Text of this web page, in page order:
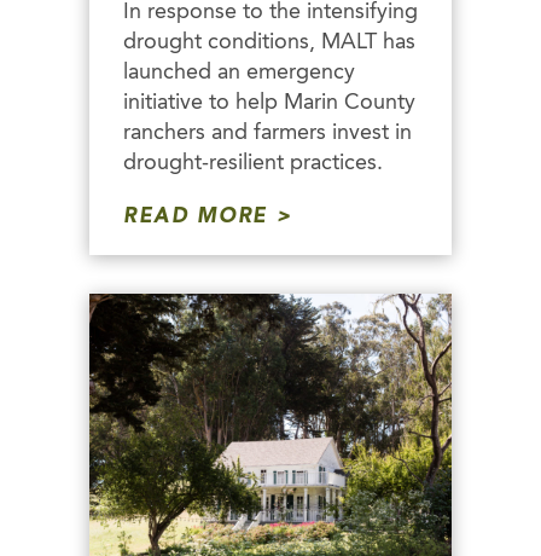
In response to the intensifying
drought conditions, MALT has
launched an emergency
initiative to help Marin County
ranchers and farmers invest in
drought-resilient practices.
READ MORE